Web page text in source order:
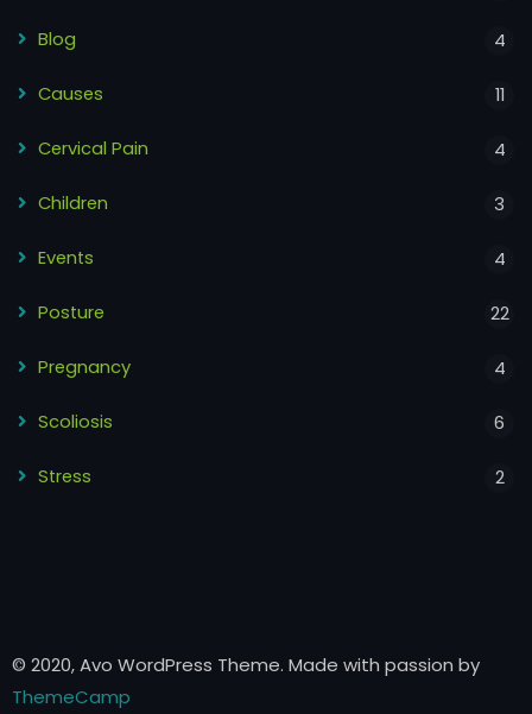
Blog 4
Causes 11
Cervical Pain 4
Children 3
Events 4
Posture 22
Pregnancy 4
Scoliosis 6
Stress 2
© 2020, Avo WordPress Theme. Made with passion by
ThemeCamp